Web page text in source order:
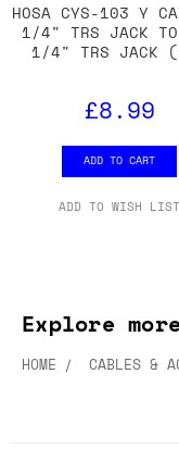
HOSA CYS-103 Y
1/4" TRS JACK
1/4" TRS JACK
£8.99
ADD TO CART
ADD TO WISH LIST
Explore more
HOME CABLES &